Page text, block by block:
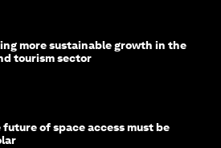
more sustainable growth in the
tourism sector
future of space access must be